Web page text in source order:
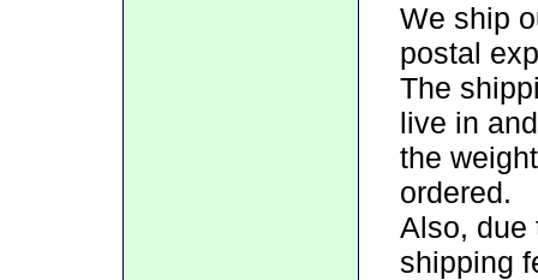
We ship
postal
The
live in
the
ordered.
Also, due
shipping